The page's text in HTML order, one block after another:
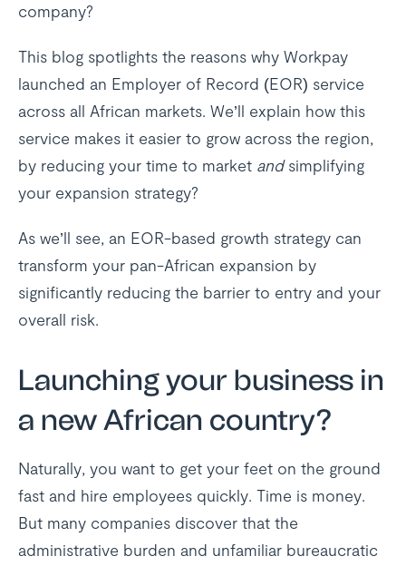
company?
This blog spotlights the reasons why Workpay
launched an Employer of Record (EOR) service
across all African markets. We’ll explain how this
service makes it easier to grow across the region,
by reducing your time to market andsimplifying
your expansion strategy?
As we’ll see, an EOR-based growth strategy can
transform your pan-African expansion by
significantly reducing the barrier to entry and your
overall risk.
Launching your business in
a new African country?
Naturally, you want to get your feet on the ground
fast and hire employees quickly. Time is money.
But many companies discover that the
administrative burden and unfamiliar bureaucratic